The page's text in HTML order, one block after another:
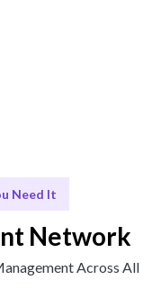
Need It
Network
Across All